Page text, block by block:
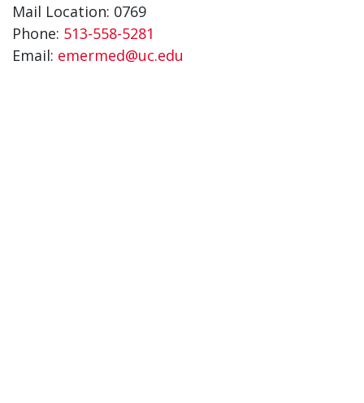
Mail Location: 0769
Phone: 513-558-5281
Email: emermed@uc.edu